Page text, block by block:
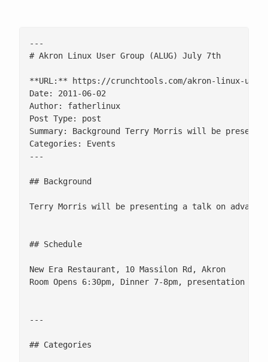
---
# Akron Linux User Group (ALUG) July 7th
**URL:** https://crunchtools.com/akron-linux-
Date: 2011-06-02
Author: fatherlinux
Post Type: post
Summary: Background Terry Morris will be
Categories: Events
---
## Background
Terry Morris will be presenting a talk on
## Schedule
New Era Restaurant, 10 Massilon Rd, Akron
Room Opens 6:30pm, Dinner 7-8pm, presentation 8-
---
## Categories